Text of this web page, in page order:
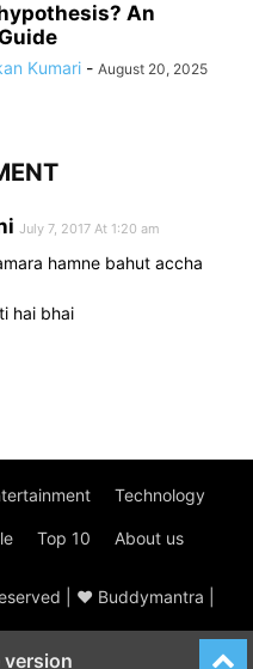
An
Kumari - August 20, 2025
July 7, 2017 At 1:20 am
hamne bahut accha
hai bhai
Technology
Top 10 About us
| ♥ Buddymantra |
version